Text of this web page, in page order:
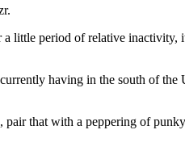
little period of relative inactivity,
having in the south of
that with a peppering of